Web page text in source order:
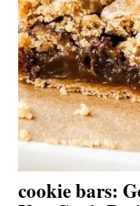
cookie bars: